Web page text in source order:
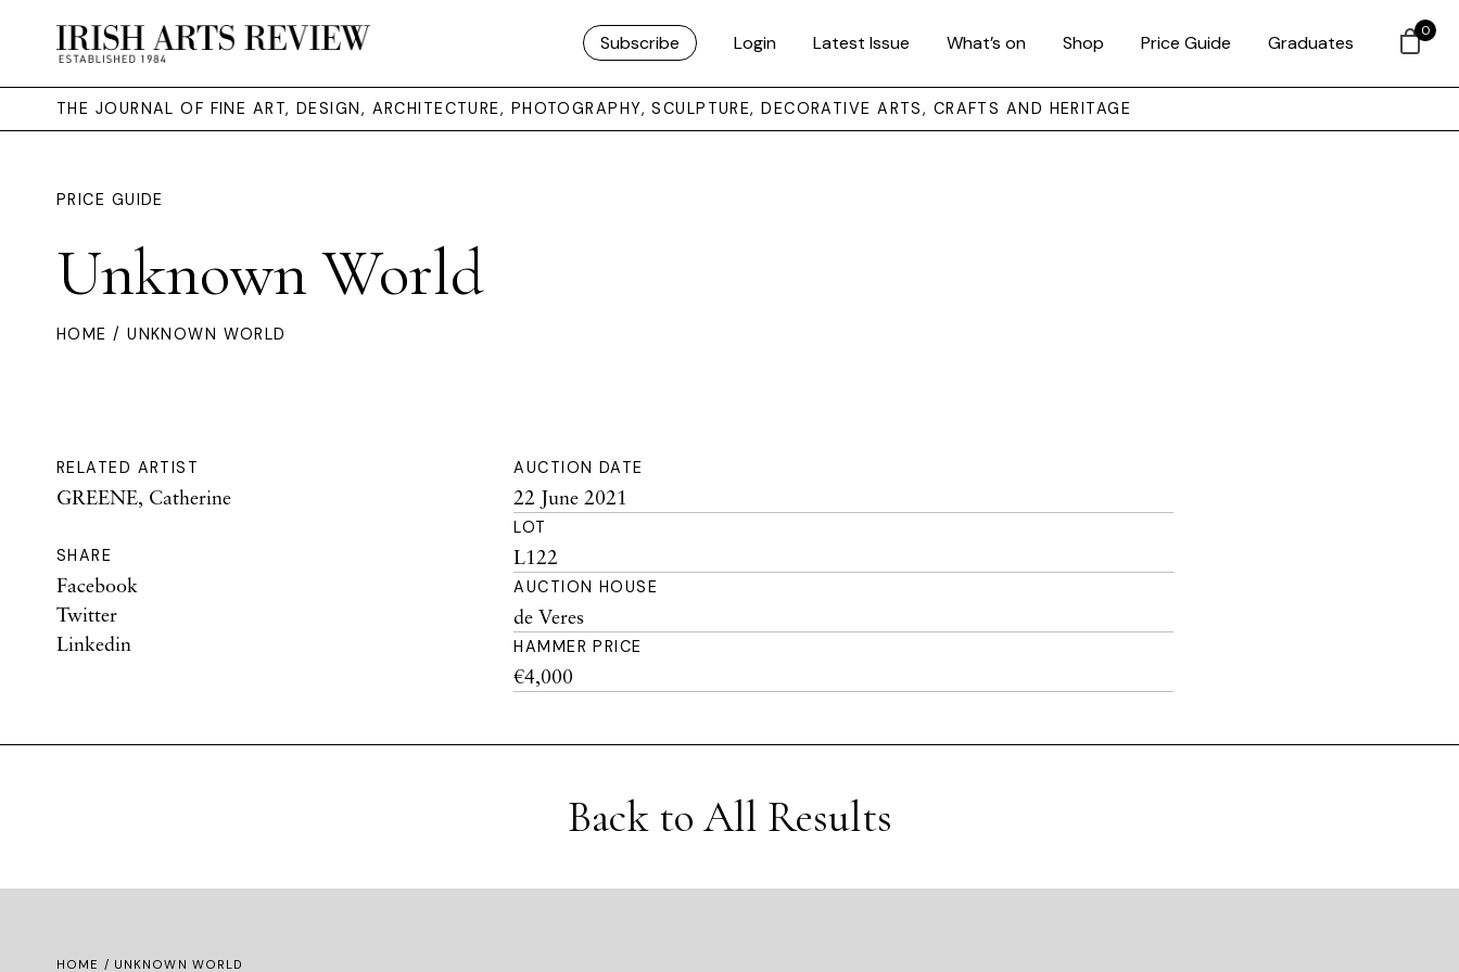
Subscribe Login Latest Issue What’s on Shop Price Guide Graduates
THE JOURNAL OF FINE ART, DESIGN, ARCHITECTURE, PHOTOGRAPHY, SCULPTURE, DECORATIVE ARTS, CRAFTS AND HERITAGE
PRICE GUIDE
Unknown World
HOME / UNKNOWN WORLD
RELATED ARTIST
GREENE, Catherine
SHARE
Facebook
Twitter
Linkedin
AUCTION DATE
22 June 2021
LOT
L122
AUCTION HOUSE
de Veres
HAMMER PRICE
€4,000
Back to All Results
HOME / UNKNOWN WORLD
0